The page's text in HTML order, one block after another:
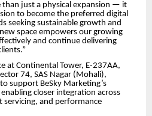
than just a physical expansion — it
to become the preferred digital
seeking sustainable growth and
space empowers our growing
and continue delivering
at Continental Tower, E-237AA,
74, SAS Nagar (Mohali),
support BeSky Marketing’s
closer integration across
servicing, and performance